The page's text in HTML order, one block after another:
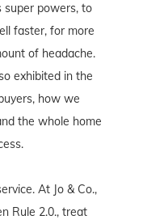
super powers, to
faster, for more
of headache.
exhibited in the
how we
the whole home
At Jo & Co.,
Rule 2.0., treat